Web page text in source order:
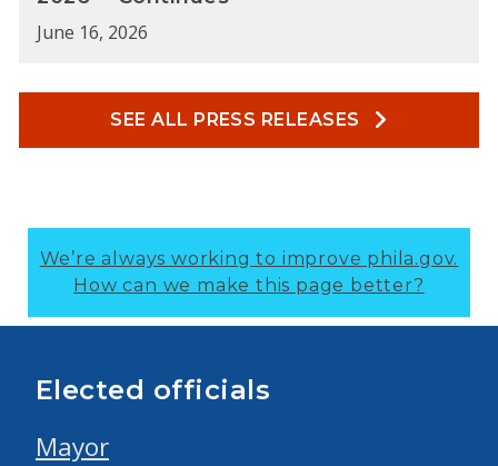
June 16, 2026
SEE ALL PRESS RELEASES
We’re always working to improve phila.gov.
How can we make this page better?
Elected officials
Mayor